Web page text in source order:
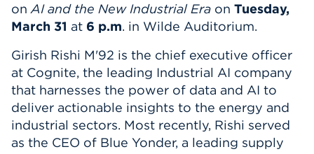
MyUHart
Athletics
News
Events
Directory
Give
UNotes
APPLY
onAI and the New Industrial Era on Tuesday,
March 31 at 6 p.m. in Wilde Auditorium.
Girish Rishi M'92 is the chief executive officer
at Cognite, the leading Industrial AI company
that harnesses the power of data and AI to
deliver actionable insights to the energy and
industrial sectors. Most recently, Rishi served
as the CEO of Blue Yonder, a leading supply